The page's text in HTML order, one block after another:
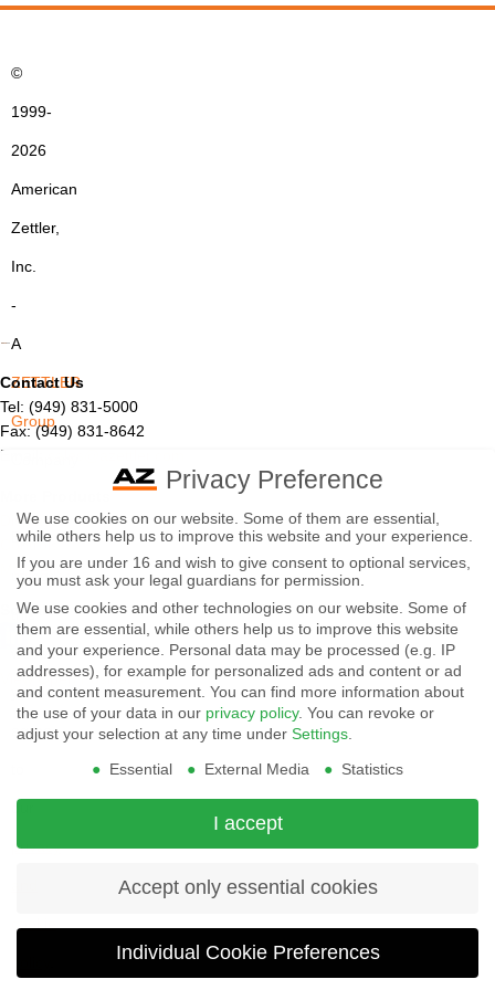
Contact Us
Tel: (949) 831-5000
Fax: (949) 831-8642
Email:
Displays
Controls
Magnetics
Socials:
View Open Positions
©
1999-
2026
American
Zettler,
Inc.
-
A
ZETTLER
Group
By
using
this
website
you
agree
our
privacy
Privacy Preference
We use cookies on our website. Some of them are essential,
while others help us to improve this website and your experience.
If you are under 16 and wish to give consent to optional services,
you must ask your legal guardians for permission.
We use cookies and other technologies on our website. Some of
them are essential, while others help us to improve this website
and your experience. Personal data may be processed (e.g. IP
addresses), for example for personalized ads and content or ad
and content measurement. You can find more information about
the use of your data in our privacy policy. You can revoke or
adjust your selection at any time under Settings.
Essential
External Media Statistics
I accept
Accept only essential cookies
Individual Cookie Preferences